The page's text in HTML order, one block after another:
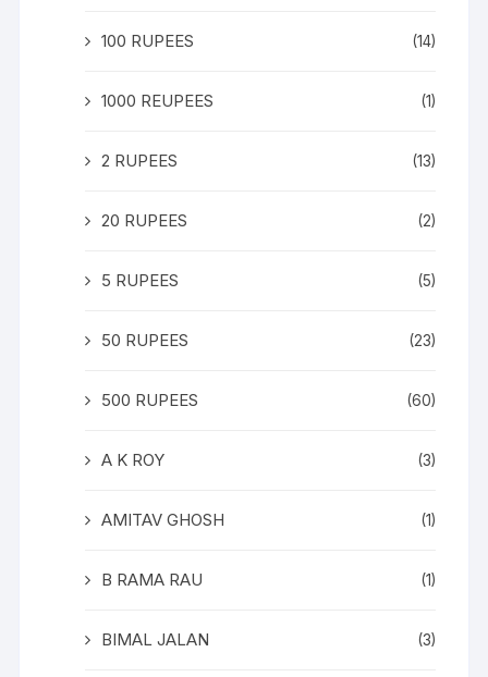
100 RUPEES (14)
1000 REUPEES (1)
2 RUPEES (13)
20 RUPEES (2)
5 RUPEES (5)
50 RUPEES (23)
500 RUPEES (60)
A K ROY (3)
AMITAV GHOSH (1)
B RAMA RAU (1)
BIMAL JALAN (3)